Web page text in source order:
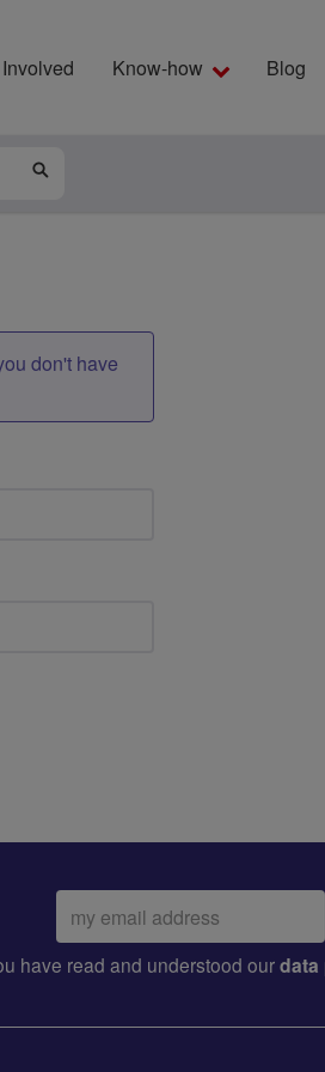
Know-how Blog
don't have
Email
address:
have read and understood ourdata